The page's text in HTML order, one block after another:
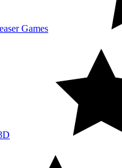
Games